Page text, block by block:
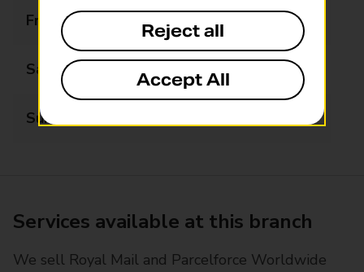
Friday 07:00 - 21:00
Saturday 07:00 - 21:00
Sunday 08:00 - 21:00
Services available at this branch
We sell Royal Mail and Parcelforce Worldwide
Reject all
Accept All